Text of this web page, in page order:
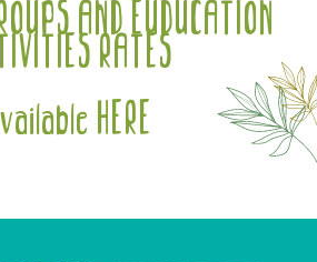
AND EUDUCATION
RATES
HERE